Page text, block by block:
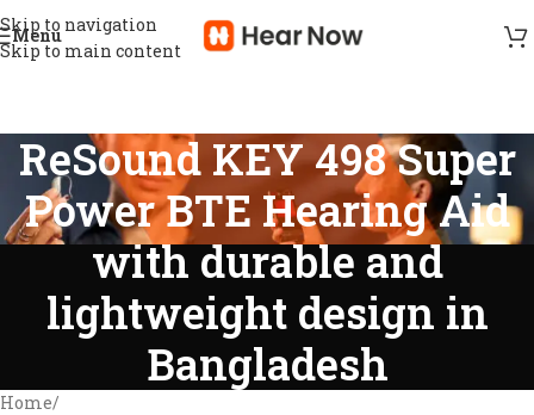
Skip to navigation
Skip to main content
Menu
ReSound KEY 498 Super
Power BTE Hearing Aid
with durable and
lightweight design in
Bangladesh
Home/